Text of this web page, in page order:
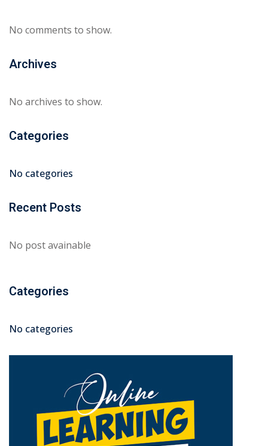
No comments to show.
Archives
No archives to show.
Categories
No categories
Recent Posts
No post avainable
Categories
No categories